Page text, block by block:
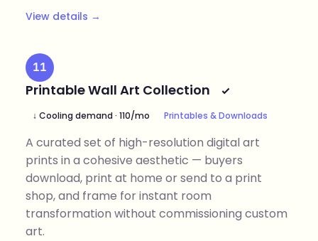
View details →
11
Printable Wall Art Collection
↓ Cooling demand · 110/mo Printables & Downloads
A curated set of high-resolution digital art
prints in a cohesive aesthetic — buyers
download, print at home or send to a print
shop, and frame for instant room
transformation without commissioning custom
art.